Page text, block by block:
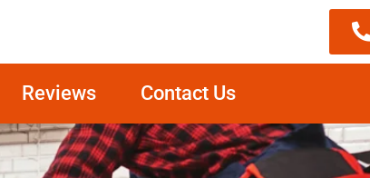
Reviews Contact Us